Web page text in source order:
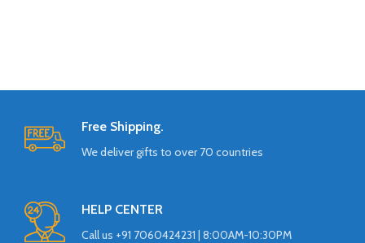
Free Shipping.
We deliver gifts to over 70 countries
HELP CENTER
Call us +91 7060424231 | 8:00AM-10:30PM